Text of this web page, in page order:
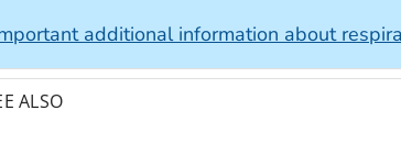
additional information about
ALSO